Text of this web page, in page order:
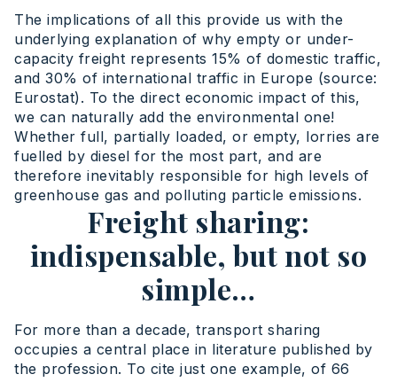
The implications of all this provide us with the
underlying explanation of why empty or under-
capacity freight represents 15% of domestic traffic,
and 30% of international traffic in Europe (source:
Eurostat). To the direct economic impact of this,
we can naturally add the environmental one!
Whether full, partially loaded, or empty, lorries are
fuelled by diesel for the most part, and are
therefore inevitably responsible for high levels of
greenhouse gas and polluting particle emissions.
Freight sharing:
indispensable, but not so
simple…
For more than a decade, transport sharing
occupies a central place in literature published by
the profession. To cite just one example, of 66